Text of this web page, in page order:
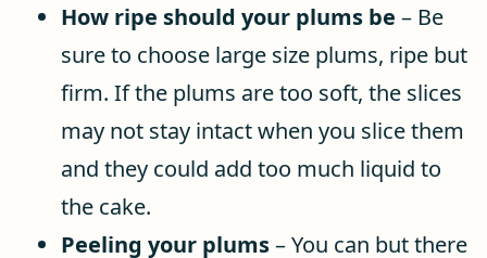
How ripe should your plums be – Be
sure to choose large size plums, ripe but
firm. If the plums are too soft, the slices
may not stay intact when you slice them
and they could add too much liquid to
the cake.
Peeling your plums– You can but there